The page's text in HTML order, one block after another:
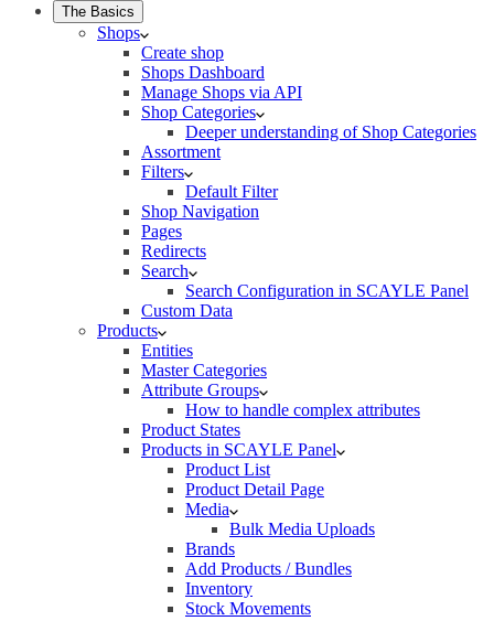
The Basics
Shops
Create shop
Shops Dashboard
Manage Shops via API
Shop Categories
Deeper understanding of Shop Categories
Assortment
Filters
Default Filter
Shop Navigation
Pages
Redirects
Search
Search Configuration in SCAYLE Panel
Custom Data
Products
Entities
Master Categories
Attribute Groups
How to handle complex attributes
Product States
Products in SCAYLE Panel
Product List
Product Detail Page
Media
Bulk Media Uploads
Brands
Add Products / Bundles
Inventory
Stock Movements